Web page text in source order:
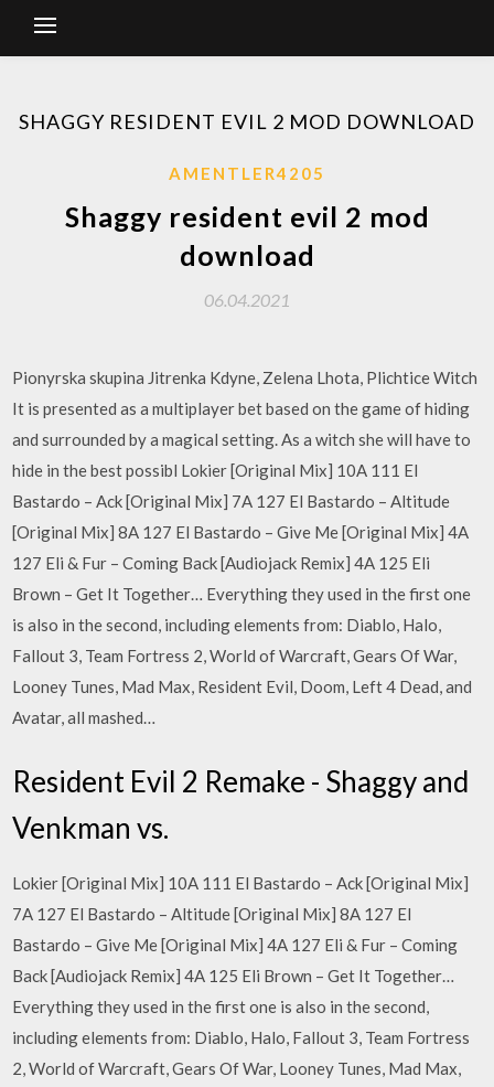
SHAGGY RESIDENT EVIL 2 MOD DOWNLOAD
AMENTLER4205
Shaggy resident evil 2 mod
download
06.04.2021
Pionyrska skupina Jitrenka Kdyne, Zelena Lhota, Plichtice Witch
It is presented as a multiplayer bet based on the game of hiding
and surrounded by a magical setting. As a witch she will have to
hide in the best possibl Lokier [Original Mix] 10A 111 El
Bastardo – Ack [Original Mix] 7A 127 El Bastardo – Altitude
[Original Mix] 8A 127 El Bastardo – Give Me [Original Mix] 4A
127 Eli & Fur – Coming Back [Audiojack Remix] 4A 125 Eli
Brown – Get It Together… Everything they used in the first one
is also in the second, including elements from: Diablo, Halo,
Fallout 3, Team Fortress 2, World of Warcraft, Gears Of War,
Looney Tunes, Mad Max, Resident Evil, Doom, Left 4 Dead, and
Avatar, all mashed…
Resident Evil 2 Remake - Shaggy and
Venkman vs.
Lokier [Original Mix] 10A 111 El Bastardo – Ack [Original Mix]
7A 127 El Bastardo – Altitude [Original Mix] 8A 127 El
Bastardo – Give Me [Original Mix] 4A 127 Eli & Fur – Coming
Back [Audiojack Remix] 4A 125 Eli Brown – Get It Together…
Everything they used in the first one is also in the second,
including elements from: Diablo, Halo, Fallout 3, Team Fortress
2, World of Warcraft, Gears Of War, Looney Tunes, Mad Max,